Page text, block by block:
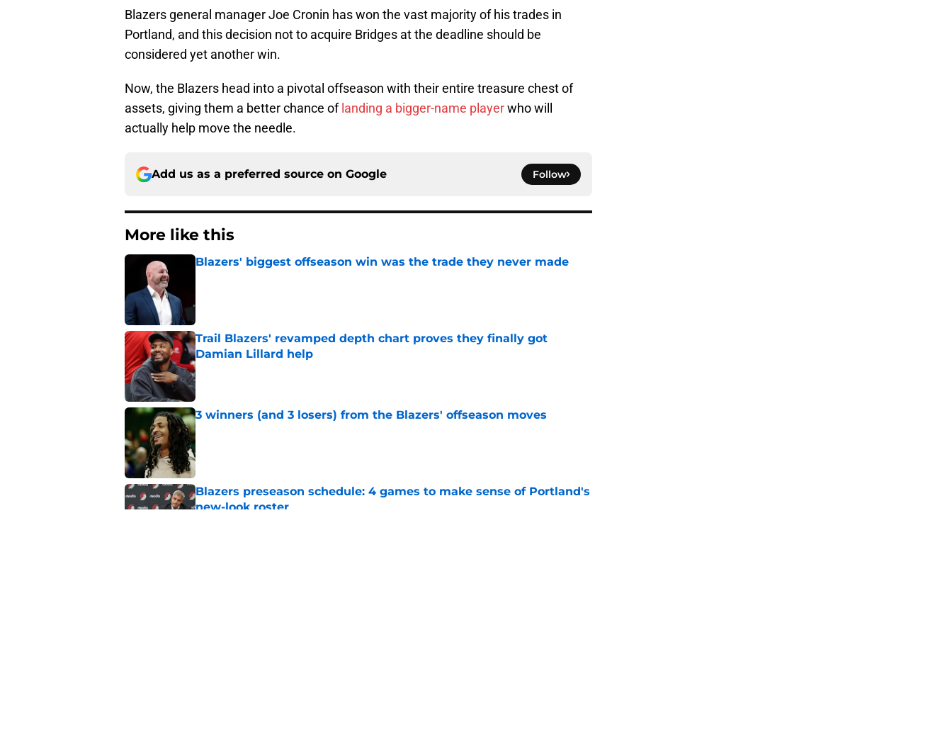
Blazers general manager Joe Cronin has won the vast majority of his trades in
Portland, and this decision not to acquire Bridges at the deadline should be
considered yet another win.
Now, the Blazers head into a pivotal offseason with their entire treasure chest of
assets, giving them a better chance of landing a bigger-name playerwho will
actually help move the needle.
Add us as a preferred source on Google Follow
More like this
Blazers' biggest offseason win was the trade they never made
Trail Blazers' revamped depth chart proves they finally got
Damian Lillard help
Published by on Invalid Date
3 winners (and 3 losers) from the Blazers' offseason moves
Published by on Invalid Date
Blazers preseason schedule: 4 games to make sense of Portland's
new-look roster